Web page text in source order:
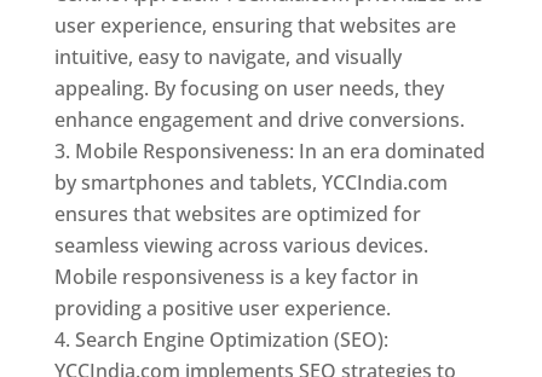
user experience, ensuring that websites are
intuitive, easy to navigate, and visually
appealing. By focusing on user needs, they
enhance engagement and drive conversions.
Mobile Responsiveness: In an era dominated
by smartphones and tablets, YCCIndia.com
ensures that websites are optimized for
seamless viewing across various devices.
Mobile responsiveness is a key factor in
providing a positive user experience.
Search Engine Optimization (SEO):
YCCIndia.com implements SEO strategies to